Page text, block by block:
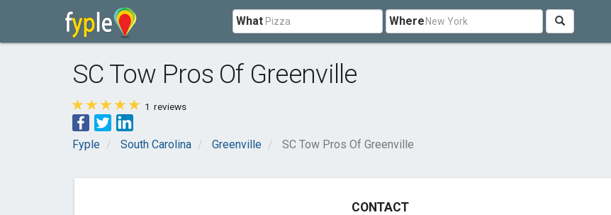
What Where
SC Tow Pros Of Greenville
1 reviews
Fyple South Carolina Greenville SC Tow Pros Of Greenville
CONTACT